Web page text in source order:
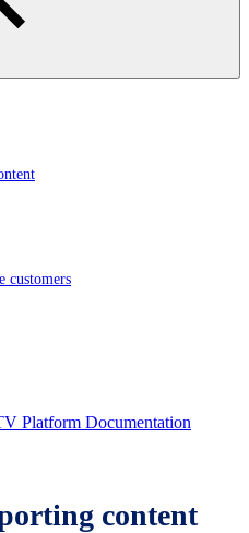
customers
Platform Documentation
content